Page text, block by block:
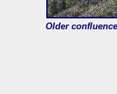
Older